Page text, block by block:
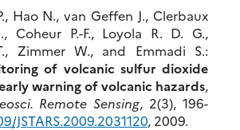
Hao N., van Geffen J., Clerbaux
Coheur P.-F., Loyola R. D. G.,
Zimmer W., and Emmadi S.:
of volcanic sulfur dioxide
warning of volcanic hazards,
Remote Sensing, 2(3), 196-
JSTARS.2009.2031120, 2009.